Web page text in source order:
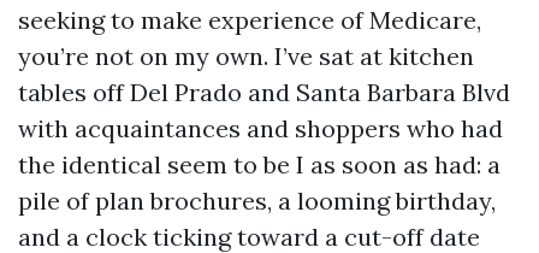
seeking to make experience of Medicare,
you’re not on my own. I’ve sat at kitchen
tables off Del Prado and Santa Barbara Blvd
with acquaintances and shoppers who had
the identical seem to be I as soon as had: a
pile of plan brochures, a looming birthday,
and a clock ticking toward a cut-off date